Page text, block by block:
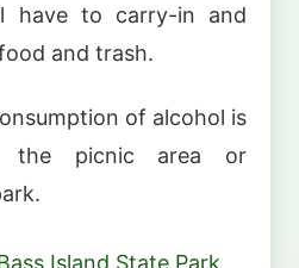
have to carry-in and
and trash.
of alcohol is
the picnic area or
Island State Park